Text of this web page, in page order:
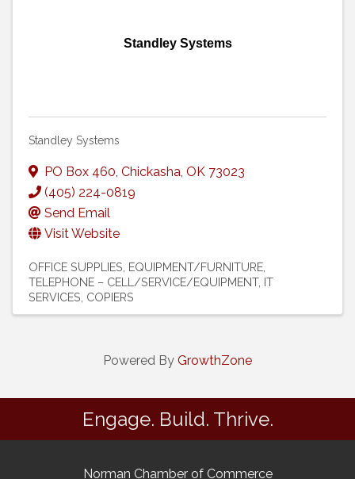
Standley Systems
Standley Systems
PO Box 460, Chickasha, OK 73023
(405) 224-0819
Send Email
Visit Website
OFFICE SUPPLIES, EQUIPMENT/FURNITURE
TELEPHONE – CELL/SERVICE/EQUIPMENT IT
SERVICES COPIERS
Powered By GrowthZone
Engage. Build. Thrive.
Norman Chamber of Commerce